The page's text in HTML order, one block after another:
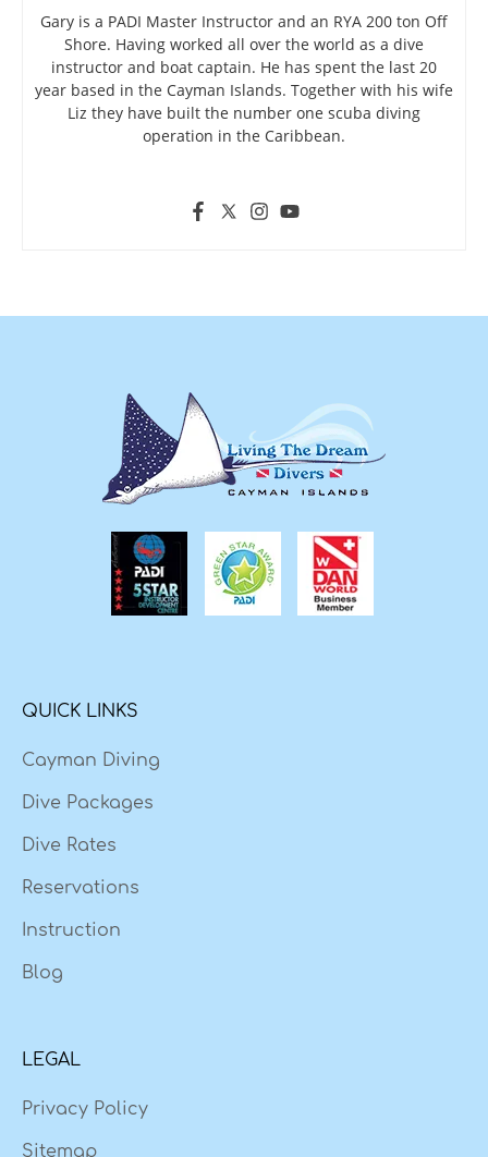
Gary is a PADI Master Instructor and an RYA 200 ton Off
Shore. Having worked all over the world as a dive
instructor and boat captain. He has spent the last 20
year based in the Cayman Islands. Together with his wife
Liz they have built the number one scuba diving
operation in the Caribbean.
QUICK LINKS
Cayman Diving
Dive Packages
Dive Rates
Reservations
Instruction
Blog
LEGAL
Privacy Policy
Sitemap